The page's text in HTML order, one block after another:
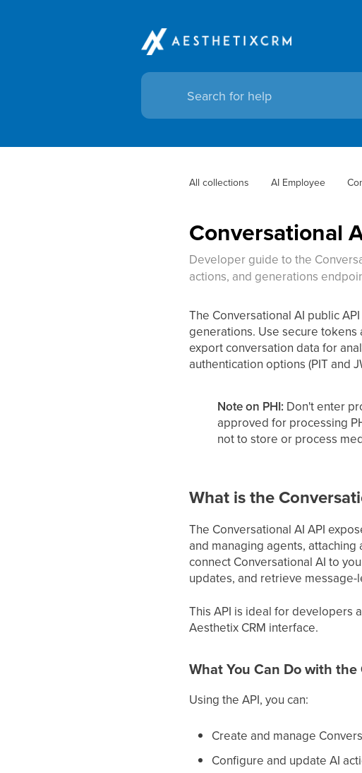
All collections AI Employee
Conversational
Developer guide to the
actions, and generations
The Conversational AI public
generations. Use secure
export conversation data for
authentication options (PIT and
Note on PHI: Don't enter
approved for processing
not to store or process
What is the
The Conversational AI API
and managing agents,
connect Conversational AI to
updates, and retrieve
This API is ideal for developers
Aesthetix CRM interface.
What You Can Do with
Using the API, you can:
Create and manage
Configure and update AI